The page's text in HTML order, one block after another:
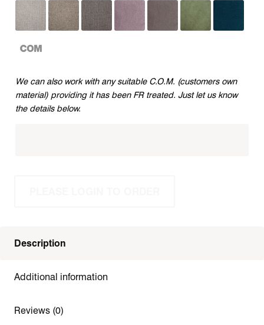
CUSTOMERS
OWN
MATERIAL
We can also work with any suitable C.O.M. (customers own
material) providing it has been FR treated. Just let us know
the details below.
Description
Additional information
Reviews (0)